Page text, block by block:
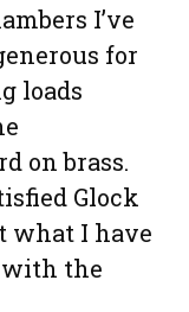
I’ve
for
loads
on brass.
Glock
what I have
with the